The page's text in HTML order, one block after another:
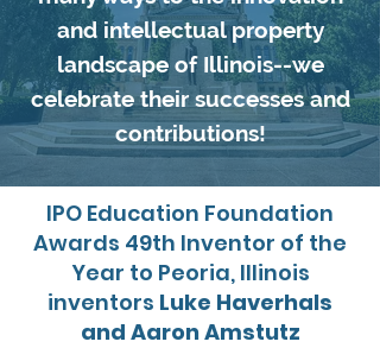
and intellectual property
landscape of Illinois--we
celebrate their successes and
contributions!
IPO Education Foundation
Awards 49th Inventor of the
Year to Peoria, Illinois
inventors Luke Haverhals
and Aaron Amstutz